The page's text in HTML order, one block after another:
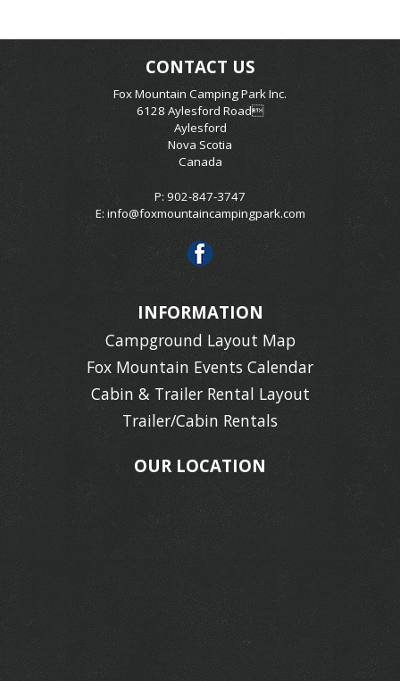
CONTACT US
Fox Mountain Camping Park Inc.
6128 Aylesford Road
Aylesford
Nova Scotia
Canada
P: 902-847-3747
E: info@foxmountaincampingpark.com
INFORMATION
Campground Layout Map
Fox Mountain Events Calendar
Cabin & Trailer Rental Layout
Trailer/Cabin Rentals
OUR LOCATION